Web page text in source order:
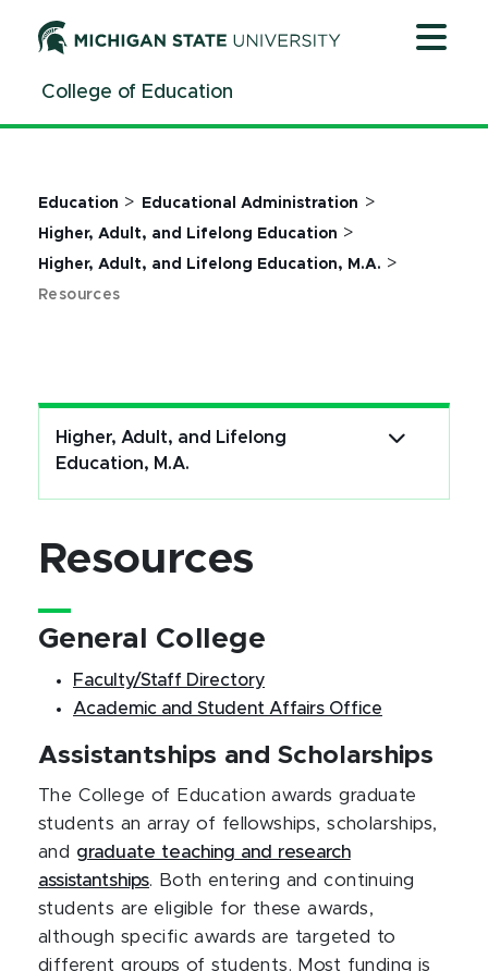
ContentCollege of Education
Education > Educational Administration >
Higher, Adult, and Lifelong Education >
Higher, Adult, and Lifelong Education, M.A. >
Resources
Higher, Adult, and Lifelong
Education, M.A.
Resources
General College
Faculty/Staff Directory
Academic and Student Affairs Office
Assistantships and Scholarships
The College of Education awards graduate
students an array of fellowships, scholarships,
and graduate teaching and research
assistantships. Both entering and continuing
students are eligible for these awards,
although specific awards are targeted to
different groups of students. Most funding is